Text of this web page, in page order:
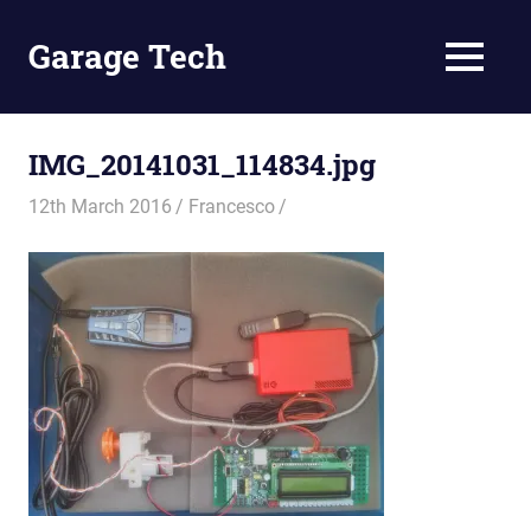
contentGarage Tech
tutorials
MENU
IMG_20141031_114834.jpg
12th March 2016 Francesco